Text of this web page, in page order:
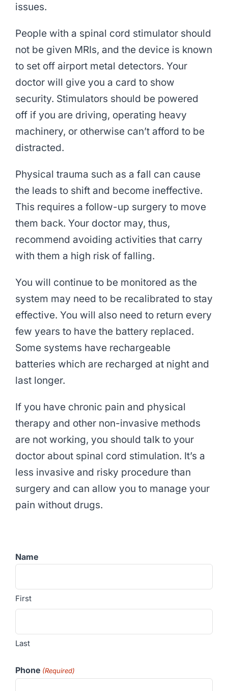
issues.
People with a spinal cord stimulator should
not be given MRIs, and the device is known
to set off airport metal detectors. Your
doctor will give you a card to show
security. Stimulators should be powered
off if you are driving, operating heavy
machinery, or otherwise can’t afford to be
distracted.
Physical trauma such as a fall can cause
the leads to shift and become ineffective.
This requires a follow-up surgery to move
them back. Your doctor may, thus,
recommend avoiding activities that carry
with them a high risk of falling.
You will continue to be monitored as the
system may need to be recalibrated to stay
effective. You will also need to return every
few years to have the battery replaced.
Some systems have rechargeable
batteries which are recharged at night and
last longer.
If you have chronic pain and physical
therapy and other non-invasive methods
are not working, you should talk to your
doctor about spinal cord stimulation. It’s a
less invasive and risky procedure than
surgery and can allow you to manage your
pain without drugs.
Name
First
Last
Phone (Required)